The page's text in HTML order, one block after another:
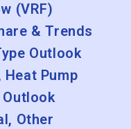
(VRF)
& Trends
Outlook
Pump
Other